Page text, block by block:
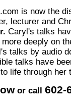
is now the
lecturer and
Caryl's talks
deeply on
talks by audio
talks have
life through her
or call 602-